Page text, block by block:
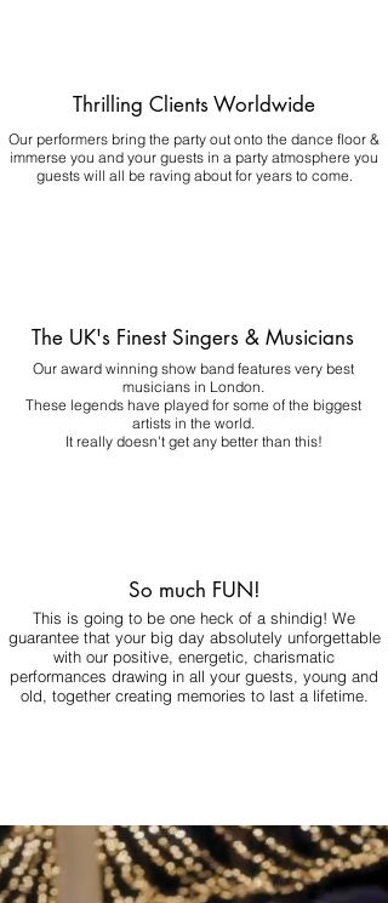
Thrilling Clients Worldwide
Our performers bring the party out onto the dance floor &
immerse you and your guests in a party atmosphere you
guests will all be raving about for years to come.
The UK's Finest Singers & Musicians
Our award winning show band features very best
musicians in London.
These legends have played for some of the biggest
artists in the world.
It really doesn't get any better than this!
So much FUN!
This is going to be one heck of a shindig! We
guarantee that your big day absolutely unforgettable
with our positive, energetic, charismatic
performances drawing in all your guests, young and
old, together creating memories to last a lifetime.